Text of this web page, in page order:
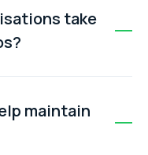
tools can scan,
quickly,
an audit trail.
take
source of truth
naming
regular
records.
maintain